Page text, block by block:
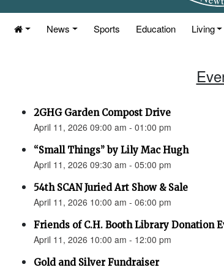
News Sports Education Living
2GHG Garden Compost Drive
April 11, 2026 09:00 am - 01:00 pm
“Small Things” by Lily Mac Hugh
April 11, 2026 09:30 am - 05:00 pm
54th SCAN Juried Art Show & Sale
April 11, 2026 10:00 am - 06:00 pm
Friends of C.H. Booth Library Donation
April 11, 2026 10:00 am - 12:00 pm
Gold and Silver Fundraiser